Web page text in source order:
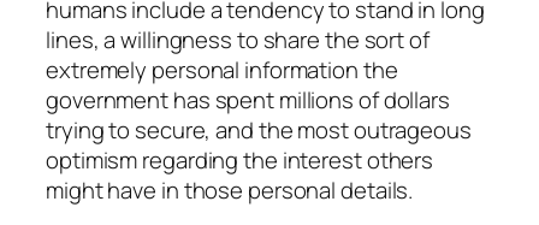
humans include a tendency to stand in long
lines, a willingness to share the sort of
extremely personal information the
government has spent millions of dollars
trying to secure, and the most outrageous
optimism regarding the interest others
might have in those personal details.